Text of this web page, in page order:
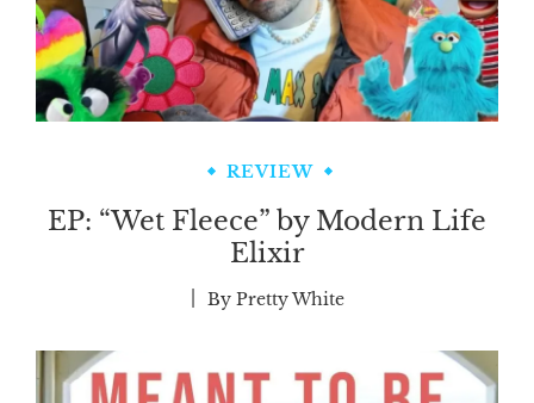
REVIEW
EP: “Wet Fleece” by Modern Life
Elixir
By Pretty White